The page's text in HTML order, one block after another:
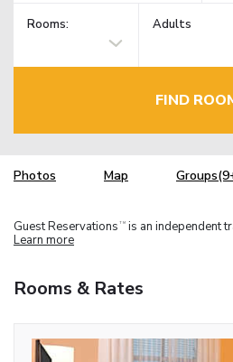
Rooms: Adults
FIND
Photos Map
Guest Reservations TM is an independent
Learn more
Rooms & Rates